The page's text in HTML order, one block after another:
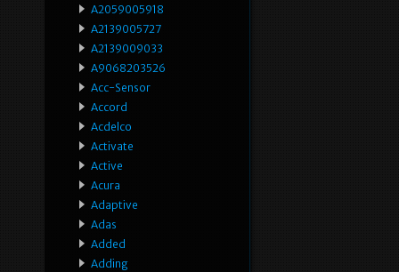
A2059005918
A2139005727
A2139009033
A9068203526
Acc-Sensor
Accord
Acdelco
Activate
Active
Acura
Adaptive
Adas
Added
Adding